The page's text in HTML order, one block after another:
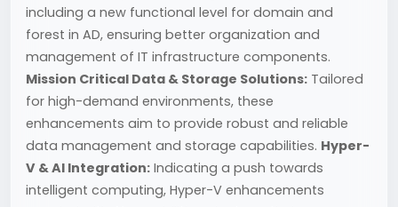
including a new functional level for domain and
forest in AD, ensuring better organization and
management of IT infrastructure components.
Mission Critical Data & Storage Solutions: Tailored
for high-demand environments, these
enhancements aim to provide robust and reliable
data management and storage capabilities. Hyper-
V & AI Integration: Indicating a push towards
intelligent computing, Hyper-V enhancements